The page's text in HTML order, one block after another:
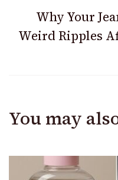
Why Your
Weird Ripples
You may